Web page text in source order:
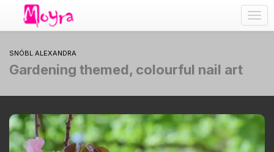
SNÓBL ALEXANDRA
Gardening themed, colourful nail art